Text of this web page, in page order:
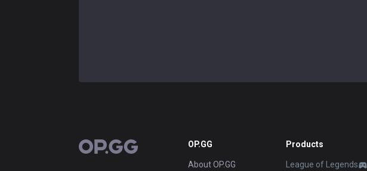
OP.GG OP.GG
About OP.GG
Products
League of Legends